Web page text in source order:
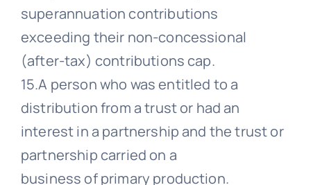
superannuation contributions
exceeding their non-concessional
(after-tax) contributions cap.
15.A person who was entitled to a
distribution from a trust or had an
interest in a partnership and the trust or
partnership carried on a
business of primary production.